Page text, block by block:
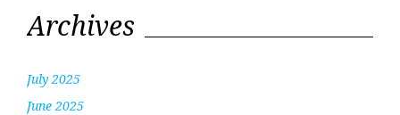
Archives
July 2025
June 2025